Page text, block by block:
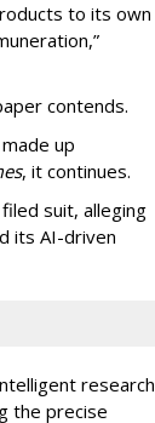
to its own
contends.
up
, it continues.
suit, alleging
its AI-driven
research
the precise